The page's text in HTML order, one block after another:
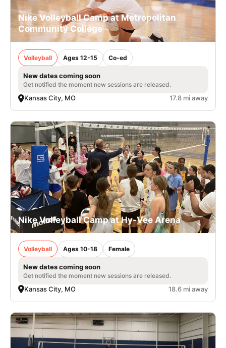
Nike Volleyball Camp at Metropolitan
Community College
Volleyball Ages 12-15 Co-ed
New dates coming soon
Get notified the moment new sessions are released.
Kansas City, MO 17.8 mi away
Nike Volleyball Camp at Hy-Vee Arena
Volleyball Ages 10-18 Female
New dates coming soon
Get notified the moment new sessions are released.
Kansas City, MO 18.6 mi away